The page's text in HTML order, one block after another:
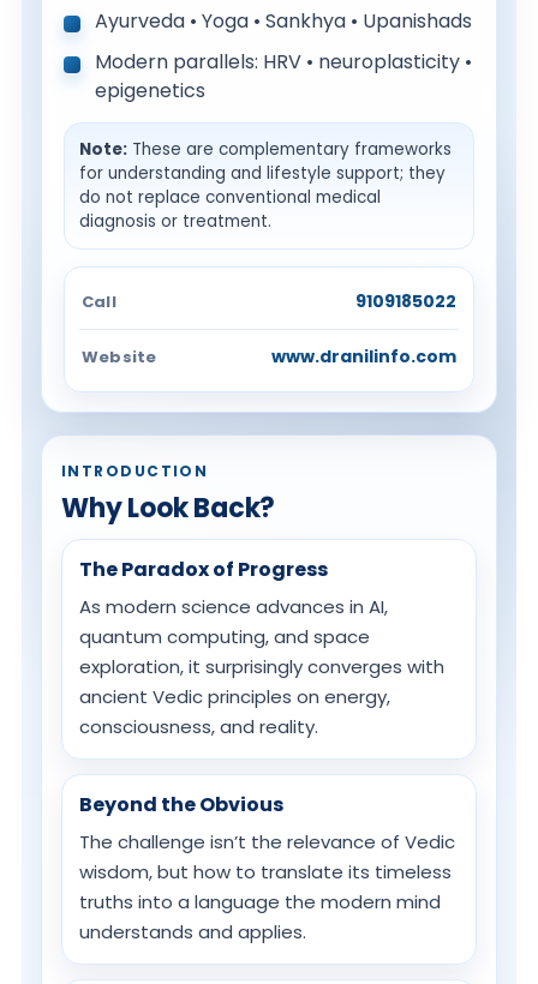
Ayurveda • Yoga • Sankhya • Upanishads
Modern parallels: HRV • neuroplasticity •
epigenetics
Note: These are complementary frameworks
for understanding and lifestyle support; they
do not replace conventional medical
diagnosis or treatment.
Call 9109185022
Website www.dranilinfo.com
INTRODUCTION
Why Look Back?
The Paradox of Progress
As modern science advances in AI,
quantum computing, and space
exploration, it surprisingly converges with
ancient Vedic principles on energy,
consciousness, and reality.
Beyond the Obvious
The challenge isn’t the relevance of Vedic
wisdom, but how to translate its timeless
truths into a language the modern mind
understands and applies.